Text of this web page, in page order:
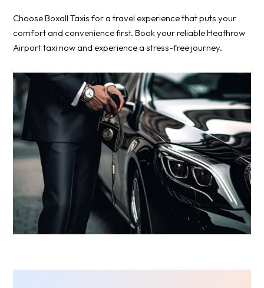
Choose Boxall Taxis for a travel experience that puts your
comfort and convenience first. Book your reliable Heathrow
Airport taxi now and experience a stress-free journey.